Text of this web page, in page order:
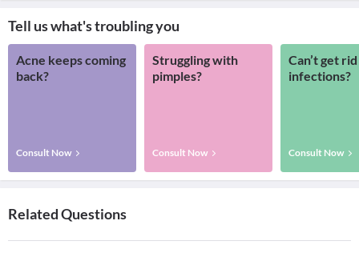
Tell us what's troubling you
Acne keeps coming
back?
Consult Now
Struggling with
pimples?
Consult Now
Can’t get
infections?
Consult Now
Related Questions